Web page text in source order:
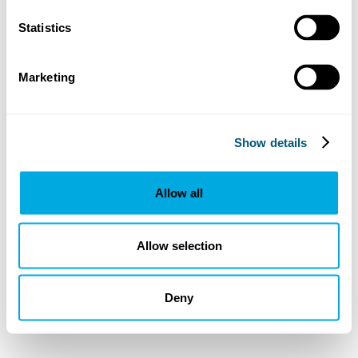
Statistics
Marketing
Show details
Allow all
Allow selection
Deny